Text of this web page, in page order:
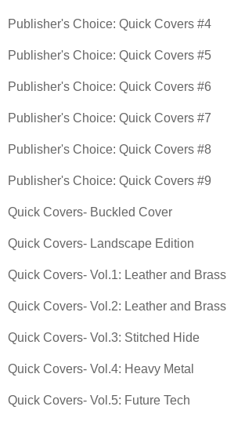
Publisher's Choice: Quick Covers #4
Publisher's Choice: Quick Covers #5
Publisher's Choice: Quick Covers #6
Publisher's Choice: Quick Covers #7
Publisher's Choice: Quick Covers #8
Publisher's Choice: Quick Covers #9
Quick Covers- Buckled Cover
Quick Covers- Landscape Edition
Quick Covers- Vol.1: Leather and Brass
Quick Covers- Vol.2: Leather and Brass
Quick Covers- Vol.3: Stitched Hide
Quick Covers- Vol.4: Heavy Metal
Quick Covers- Vol.5: Future Tech